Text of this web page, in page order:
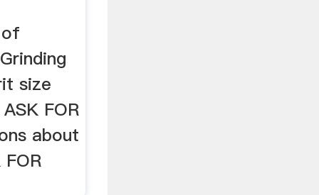
size
FOR
about